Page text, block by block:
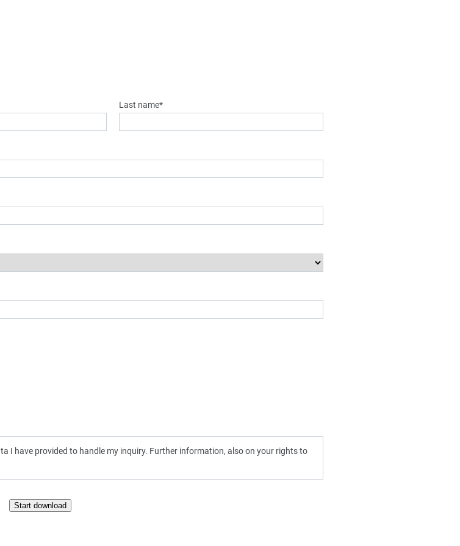
Last name*
I have provided to handle my inquiry. Further information, also on your rights to
Start download